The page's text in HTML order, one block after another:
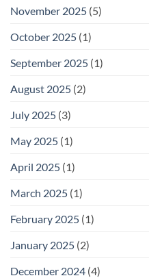
November 2025 (5)
October 2025 (1)
September 2025 (1)
August 2025 (2)
July 2025 (3)
May 2025 (1)
April 2025 (1)
March 2025 (1)
February 2025 (1)
January 2025 (2)
December 2024 (4)